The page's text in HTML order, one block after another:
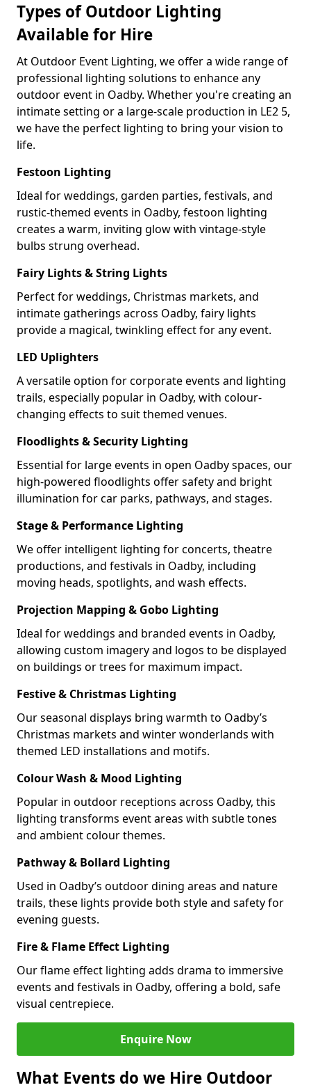
Types of Outdoor Lighting
Available for Hire
At Outdoor Event Lighting, we offer a wide range of
professional lighting solutions to enhance any
outdoor event in Oadby. Whether you're creating an
intimate setting or a large-scale production in LE2 5,
we have the perfect lighting to bring your vision to
life.
Festoon Lighting
Ideal for weddings, garden parties, festivals, and
rustic-themed events in Oadby, festoon lighting
creates a warm, inviting glow with vintage-style
bulbs strung overhead.
Fairy Lights & String Lights
Perfect for weddings, Christmas markets, and
intimate gatherings across Oadby, fairy lights
provide a magical, twinkling effect for any event.
LED Uplighters
A versatile option for corporate events and lighting
trails, especially popular in Oadby, with colour-
changing effects to suit themed venues.
Floodlights & Security Lighting
Essential for large events in open Oadby spaces, our
high-powered floodlights offer safety and bright
illumination for car parks, pathways, and stages.
Stage & Performance Lighting
We offer intelligent lighting for concerts, theatre
productions, and festivals in Oadby, including
moving heads, spotlights, and wash effects.
Projection Mapping & Gobo Lighting
Ideal for weddings and branded events in Oadby,
allowing custom imagery and logos to be displayed
on buildings or trees for maximum impact.
Festive & Christmas Lighting
Our seasonal displays bring warmth to Oadby’s
Christmas markets and winter wonderlands with
themed LED installations and motifs.
Colour Wash & Mood Lighting
Popular in outdoor receptions across Oadby, this
lighting transforms event areas with subtle tones
and ambient colour themes.
Pathway & Bollard Lighting
Used in Oadby’s outdoor dining areas and nature
trails, these lights provide both style and safety for
evening guests.
Fire & Flame Effect Lighting
Our flame effect lighting adds drama to immersive
events and festivals in Oadby, offering a bold, safe
visual centrepiece.
Enquire Now
What Events do we Hire Outdoor